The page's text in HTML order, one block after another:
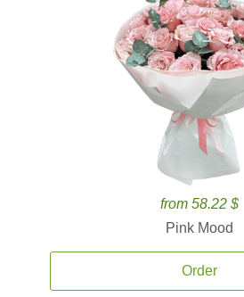
from 58.22 $
Pink Mood
Order